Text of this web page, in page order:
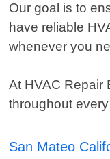
Our goal is to
have reliable
whenever you
At HVAC Repair
throughout
San Mateo